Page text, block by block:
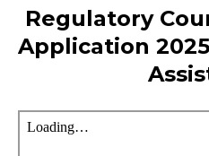
Regulatory
Application